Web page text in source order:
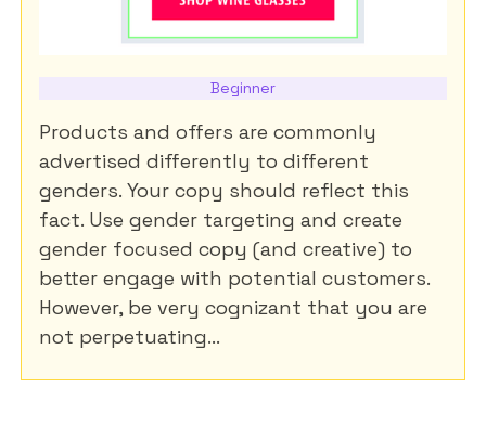
Beginner
Products and offers are commonly
advertised differently to different
genders. Your copy should reflect this
fact. Use gender targeting and create
gender focused copy (and creative) to
better engage with potential customers.
However, be very cognizant that you are
not perpetuating...